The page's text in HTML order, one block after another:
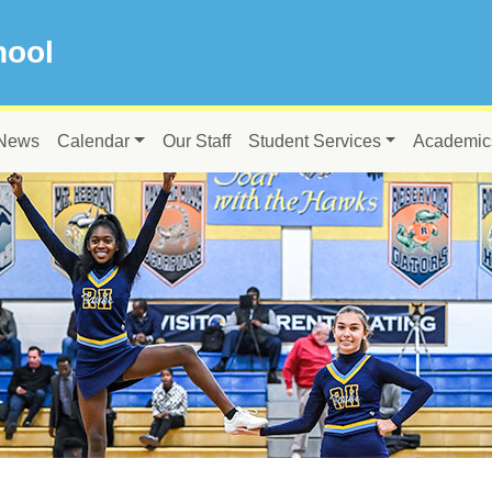
Calendar Our Staff Student Services